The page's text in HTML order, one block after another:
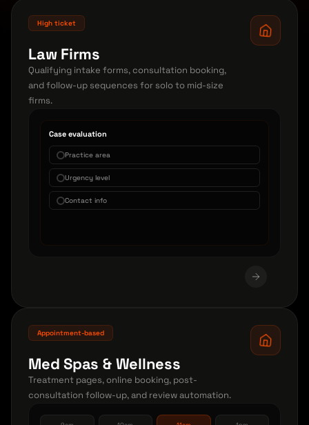
High ticket
Law Firms
Qualifying intake forms, consultation booking,
and follow-up sequences for solo to mid-size
firms.
Case evaluation
Practice area
Urgency level
Contact info
Appointment-based
Med Spas & Wellness
Treatment pages, online booking, post-
consultation follow-up, and review automation.